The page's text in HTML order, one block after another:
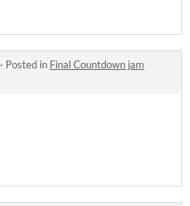
· Posted in Final Countdown jam